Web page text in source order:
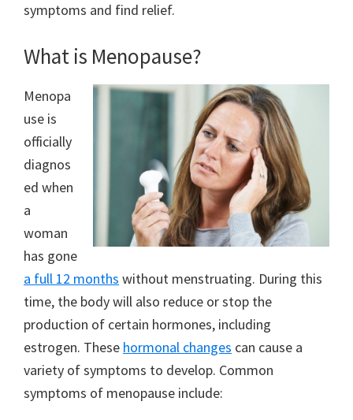
symptoms and find relief.
What is Menopause?
Menopa
use is
officially
diagnos
ed when
a
woman
has gone
a full 12 months without menstruating. During this
time, the body will also reduce or stop the
production of certain hormones, including
estrogen. These hormonal changes can cause a
variety of symptoms to develop. Common
symptoms of menopause include: